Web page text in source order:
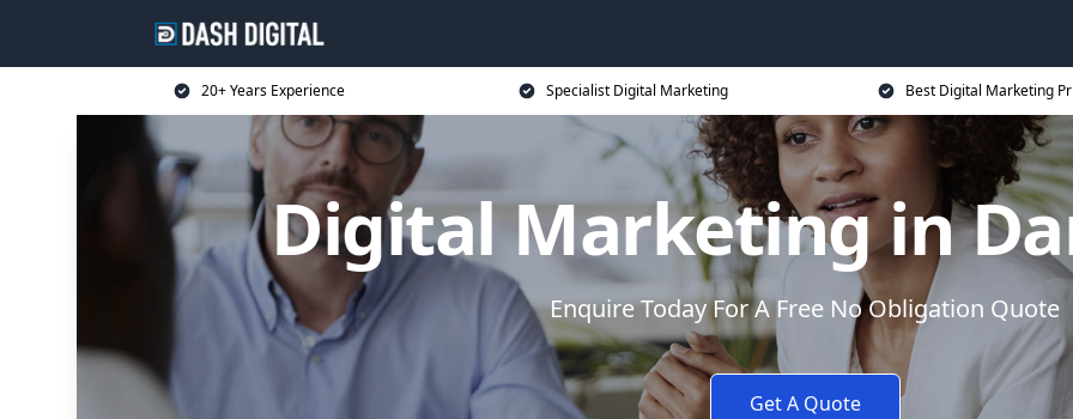
20+ Years Experience Specialist Digital Marketing Best Digital Marketing
Digital Marketing in
Enquire Today For A Free No Obligation Quote
Get A Quote